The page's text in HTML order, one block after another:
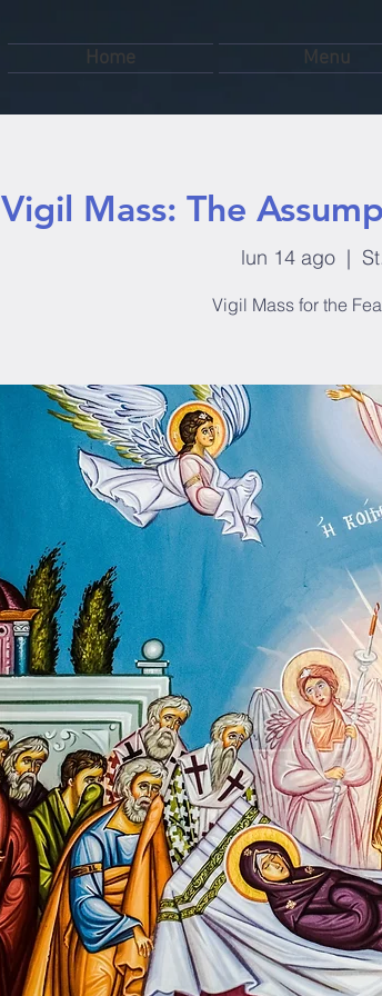
Home Menu
Vigil Mass: The
lun 14 ago
  |
Vigil Mass for the